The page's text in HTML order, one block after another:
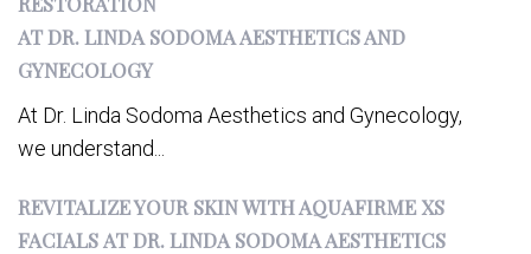
AT DR. LINDA SODOMA AESTHETICS AND
GYNECOLOGY
At Dr. Linda Sodoma Aesthetics and Gynecology,
we understand...
REVITALIZE YOUR SKIN WITH AQUAFIRME XS
FACIALS AT DR. LINDA SODOMA AESTHETICS